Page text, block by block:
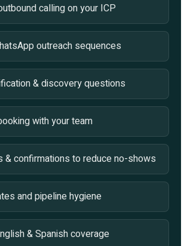
calling on your ICP
outreach sequences
& discovery questions
with your team
& confirmations to reduce no-shows
and pipeline hygiene
& Spanish coverage